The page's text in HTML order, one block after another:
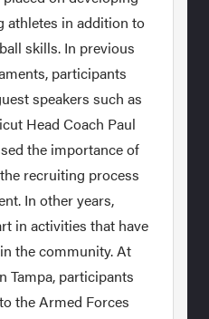
athletes in addition to
skills. In previous
participants
speakers such as
Head Coach Paul
the importance of
recruiting process
In other years,
in activities that have
the community. At
Tampa, participants
the Armed Forces